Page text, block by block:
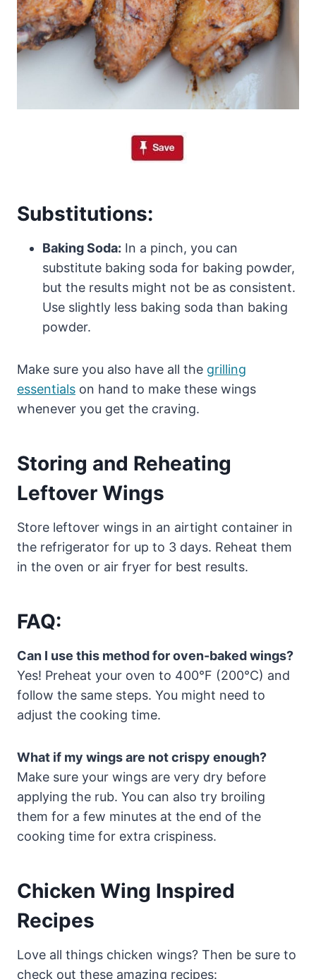
Substitutions:
Baking Soda: In a pinch, you can
substitute baking soda for baking powder,
but the results might not be as consistent.
Use slightly less baking soda than baking
powder.
Make sure you also have all the grilling
essentials on hand to make these wings
whenever you get the craving.
Storing and Reheating
Leftover Wings
Store leftover wings in an airtight container in
the refrigerator for up to 3 days. Reheat them
in the oven or air fryer for best results.
FAQ:
Can I use this method for oven-baked wings?
Yes! Preheat your oven to 400°F (200°C) and
follow the same steps. You might need to
adjust the cooking time.
What if my wings are not crispy enough?
Make sure your wings are very dry before
applying the rub. You can also try broiling
them for a few minutes at the end of the
cooking time for extra crispiness.
Chicken Wing Inspired
Recipes
Love all things chicken wings? Then be sure to
check out these amazing recipes: